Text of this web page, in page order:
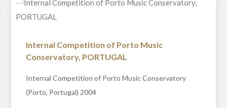
Internal Competition of Porto Music
Conservatory, PORTUGAL
Internal Competition of Porto Music Conservatory
(Porto, Portugal) 2004